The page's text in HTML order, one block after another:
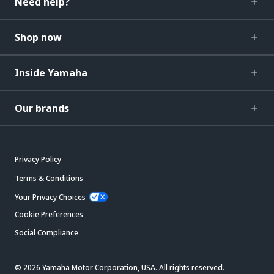
Shop now
Inside Yamaha
Our brands
Privacy Policy
Terms & Conditions
Your Privacy Choices
Cookie Preferences
Social Compliance
© 2026 Yamaha Motor Corporation, USA. All rights reserved.